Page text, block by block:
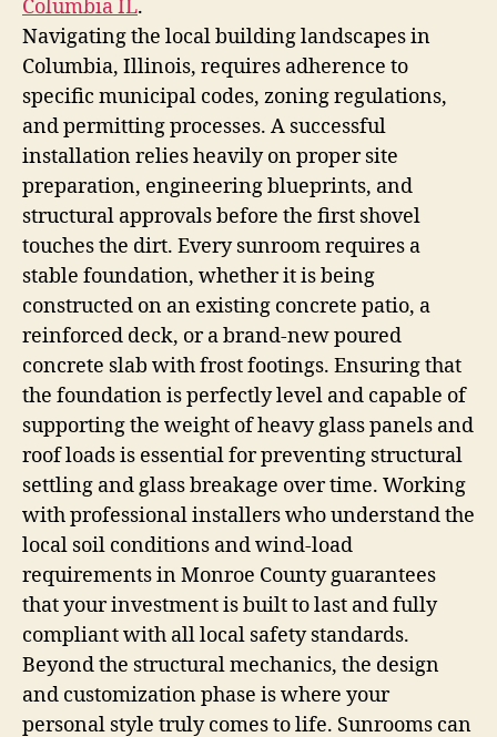
Columbia IL.
Navigating the local building landscapes in
Columbia, Illinois, requires adherence to
specific municipal codes, zoning regulations,
and permitting processes. A successful
installation relies heavily on proper site
preparation, engineering blueprints, and
structural approvals before the first shovel
touches the dirt. Every sunroom requires a
stable foundation, whether it is being
constructed on an existing concrete patio, a
reinforced deck, or a brand-new poured
concrete slab with frost footings. Ensuring that
the foundation is perfectly level and capable of
supporting the weight of heavy glass panels and
roof loads is essential for preventing structural
settling and glass breakage over time. Working
with professional installers who understand the
local soil conditions and wind-load
requirements in Monroe County guarantees
that your investment is built to last and fully
compliant with all local safety standards.
Beyond the structural mechanics, the design
and customization phase is where your
personal style truly comes to life. Sunrooms can